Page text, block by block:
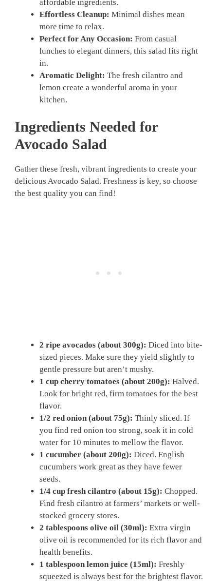
affordable ingredients.
Effortless Cleanup: Minimal dishes mean
more time to relax.
Perfect for Any Occasion: From casual
lunches to elegant dinners, this salad fits right
in.
Aromatic Delight: The fresh cilantro and
lemon create a wonderful aroma in your
kitchen.
Ingredients Needed for
Avocado Salad
Gather these fresh, vibrant ingredients to create your
delicious Avocado Salad. Freshness is key, so choose
the best quality you can find!
2 ripe avocados (about 300g): Diced into bite-
sized pieces. Make sure they yield slightly to
gentle pressure but aren’t mushy.
1 cup cherry tomatoes (about 200g): Halved.
Look for bright red, firm tomatoes for the best
flavor.
1/2 red onion (about 75g): Thinly sliced. If
you find red onion too strong, soak it in cold
water for 10 minutes to mellow the flavor.
1 cucumber (about 200g): Diced. English
cucumbers work great as they have fewer
seeds.
1/4 cup fresh cilantro (about 15g): Chopped.
Find fresh cilantro at farmers’ markets or well-
stocked grocery stores.
2 tablespoons olive oil (30ml): Extra virgin
olive oil is recommended for its rich flavor and
health benefits.
1 tablespoon lemon juice (15ml): Freshly
squeezed is always best for the brightest flavor.